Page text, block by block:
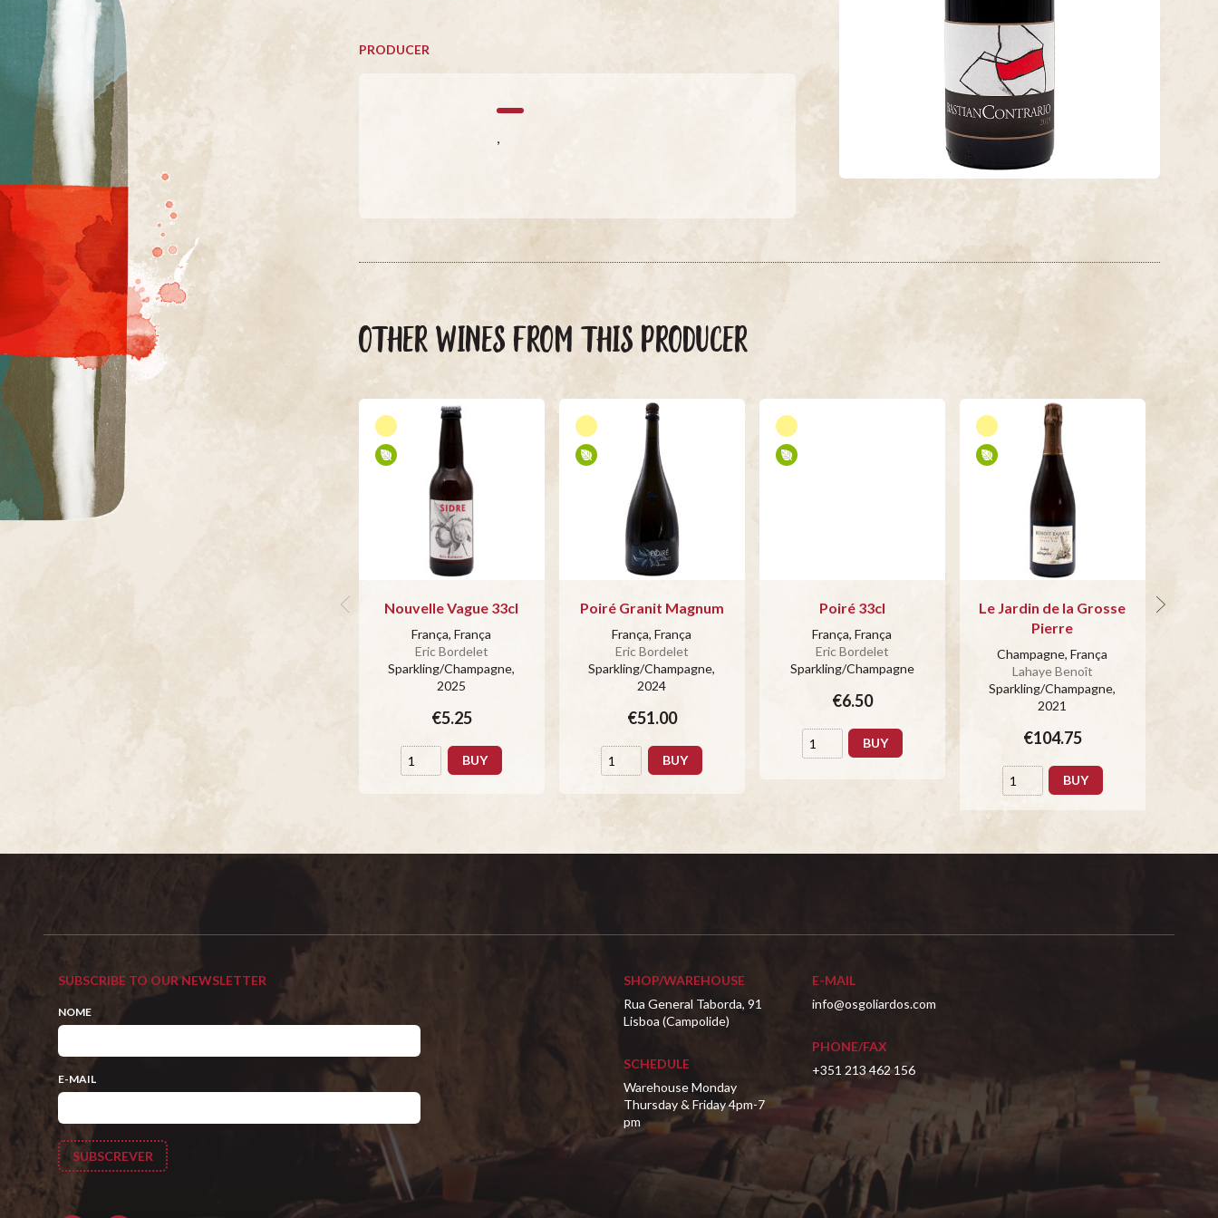
PRODUCER
,
OTHER WINES FROM THIS PRODUCER
Nouvelle Vague 33cl
França, França
Eric Bordelet
Sparkling/Champagne,
2025
€5.25
BUY
Poiré Granit Magnum
França, França
Eric Bordelet
Sparkling/Champagne,
2024
€51.00
BUY
Poiré 33cl
França, França
Eric Bordelet
Sparkling/Champagne
€6.50
BUY
Le Jardin de la Grosse
Pierre
Champagne, França
Lahaye Benoît
Sparkling/Champagne,
2021
€104.75
BUY
SUBSCRIBE TO OUR NEWSLETTER
NOME
E-MAIL
SHOP/WAREHOUSE
Rua General Taborda, 91
Lisboa (Campolide)
SCHEDULE
Warehouse Monday
Thursday & Friday 4pm-7
pm
E-MAIL
info@osgoliardos.com
PHONE/FAX
+351 213 462 156